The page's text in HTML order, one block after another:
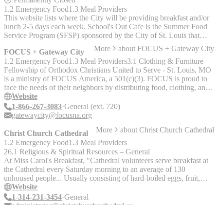
1.2 Emergency Food1.3 Meal Providers
This website lists where the City will be providing breakfast and/or
lunch 2-5 days each week. School's Out Cafe is the Summer Food
Service Program (SFSP) sponsored by the City of St. Louis that
runs from June 3, 2019 to August 9, 2019 and serves children 18
and under who need meals during the Summer.
FOCUS + Gateway City More about FOCUS + Gateway City
1.2 Emergency Food1.3 Meal Providers3.1 Clothing & Furniture
Fellowship of Orthodox Christians United to Serve - St. Louis, MO
is a ministry of FOCUS America, a 501(c)(3). FOCUS is proud to
face the needs of their neighbors by distributing food, clothing, and
warm meals through the Apostle's Community Kitchen and St.
Xenia's Closet. The Apostle’s Community Kitchen serves warm
meals to those in need on Sundays from 4:30-5:30 PM on the 2nd
of each month, the Kitchen opens its doors as a food pantry serving
shelf-stable foods: pasta and sauce; canned vegetables, fruits, beans,
meat, fish, and soups; and cereal and other breakfast foods. Fresh
and frozen food will be served as it is donated. The Kitchen also
provides hygiene items: toothpaste, toothbrushes, soap, shampoo,
razors, and feminine products. The pantry is open from 9-11 AM.
St. Xenia’s Closet serves clothes, shoes, and towels to those in need
on the second and fourth Wednesdays of each month from 9-11
AM.
Website
1-866-267-3083 General (ext. 720)
gatewaycity@focusna.org
Christ Church Cathedral More about Christ Church Cathedral
1.2 Emergency Food1.3 Meal Providers
26.1 Religious & Spiritual Resources – General
At Miss Carol's Breakfast, "Cathedral volunteers serve breakfast at
the Cathedral every Saturday morning to an average of 130
unhoused people... Usually consisting of hard-boiled eggs, fruit,
bread, and coffee." "We strive to be a congregation that welcomes
all, and we especially embrace our LGBTQ+ sisters, brothers, and
Website
1-314-231-3454 General